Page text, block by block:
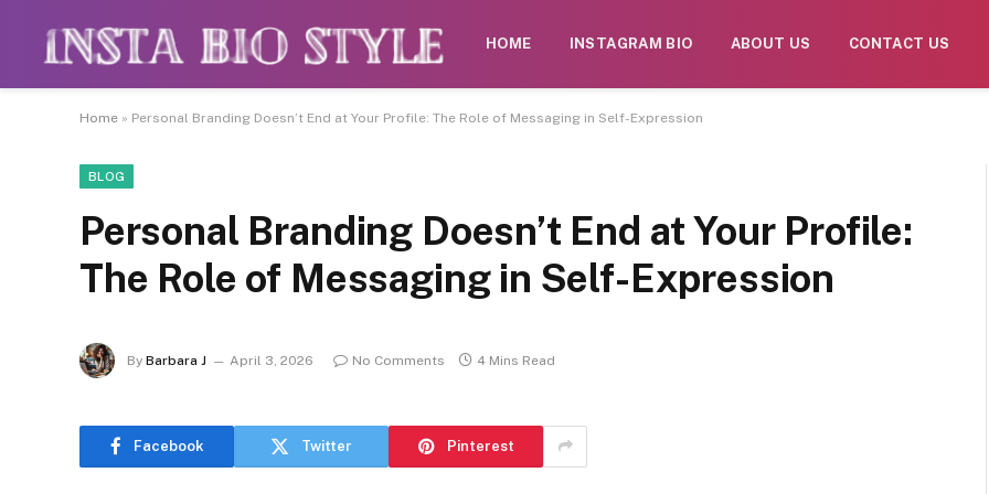
HOME INSTAGRAM BIO ABOUT US CONTACT US
Home » Personal Branding Doesn’t End at Your Profile: The Role of Messaging in Self-Expression
BLOG
Personal Branding Doesn’t End at Your Profile:
The Role of Messaging in Self-Expression
By Barbara J April 3, 2026 No Comments 4 Mins Read
Facebook Twitter Pinterest
Caution:Contributors get paid authorship. Daily monitoring is limited. The owner does not endorse